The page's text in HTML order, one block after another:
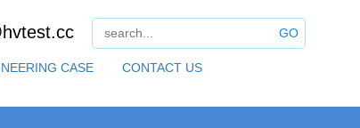
GO
CASE CONTACT US